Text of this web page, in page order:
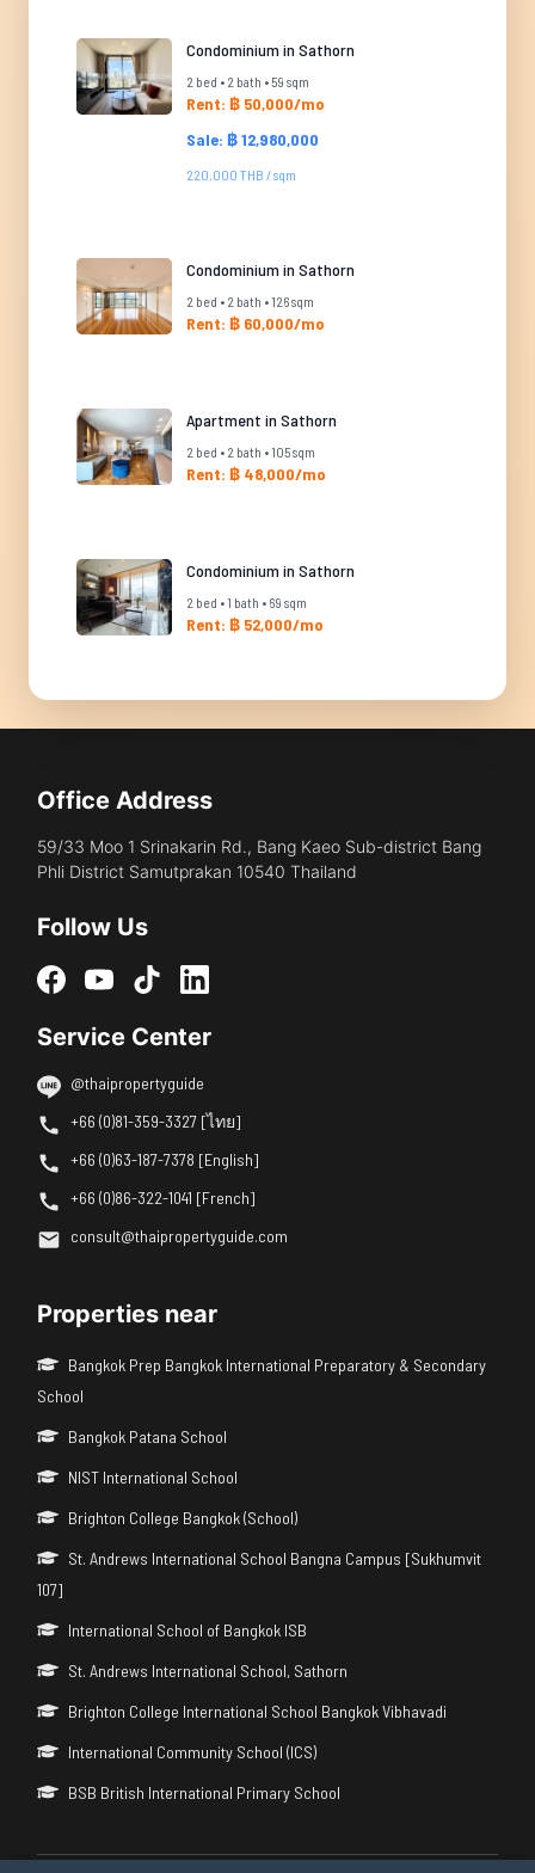
Condominium in Sathorn
2 bed • 2 bath • 59 sqm
Rent: ฿ 50,000/mo
Sale: ฿ 12,980,000
220,000 THB / sqm
Condominium in Sathorn
2 bed • 2 bath • 126 sqm
Rent: ฿ 60,000/mo
Apartment in Sathorn
2 bed • 2 bath • 105 sqm
Rent: ฿ 48,000/mo
Condominium in Sathorn
2 bed • 1 bath • 69 sqm
Rent: ฿ 52,000/mo
Office Address
59/33 Moo 1 Srinakarin Rd., Bang Kaeo Sub-district Bang
Phli District Samutprakan 10540 Thailand
Follow Us
Service Center
@thaipropertyguide
+66 (0)81-359-3327 [ไทย]
+66 (0)63-187-7378 [English]
+66 (0)86-322-1041 [French]
consult@thaipropertyguide.com
Properties near
Bangkok Prep Bangkok International Preparatory & Secondary
School
Bangkok Patana School
NIST International School
Brighton College Bangkok (School)
St. Andrews International School Bangna Campus [Sukhumvit
107]
International School of Bangkok ISB
St. Andrews International School, Sathorn
Brighton College International School Bangkok Vibhavadi
International Community School (ICS)
BSB British International Primary School